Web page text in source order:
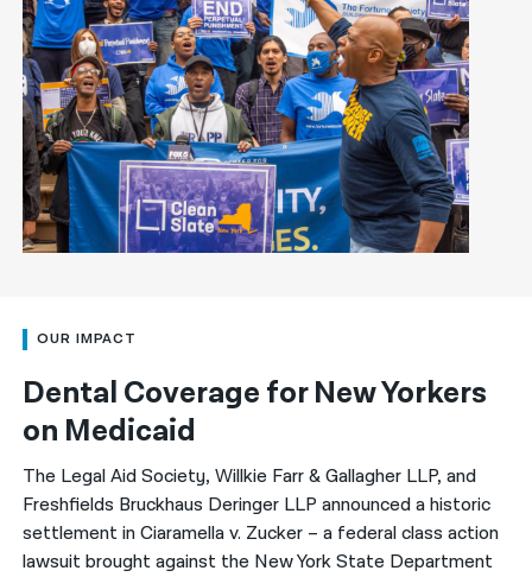
OUR IMPACT
Dental Coverage for New Yorkers
on Medicaid
The Legal Aid Society, Willkie Farr & Gallagher LLP, and
Freshfields Bruckhaus Deringer LLP announced a historic
settlement in Ciaramella v. Zucker – a federal class action
lawsuit brought against the New York State Department